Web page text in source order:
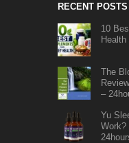
RECENT POSTS
10
Health
The
–
Yu
Work?